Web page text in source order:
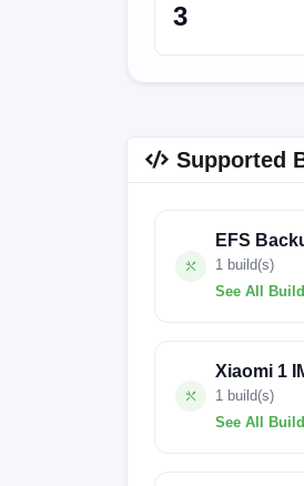
3
Supported
EFS
1 build(s)
See All
Xiaomi 1
1 build(s)
See All